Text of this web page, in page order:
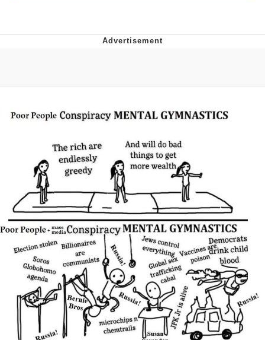
Evelynsmithhhhh Stare
Can't, We Don't Know How To Do It
Topiary